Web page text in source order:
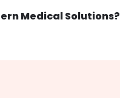
Medical Solutions?